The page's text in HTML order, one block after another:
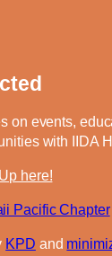
on events,
with IIDA
here!
Pacific Chapter
KPD and